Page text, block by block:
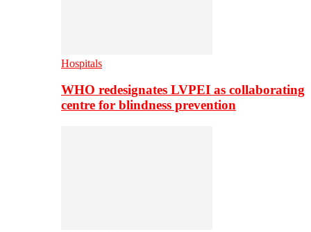
Hospitals
WHO redesignates LVPEI as collaborating
centre for blindness prevention